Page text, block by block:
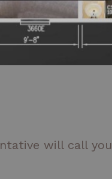
will call you